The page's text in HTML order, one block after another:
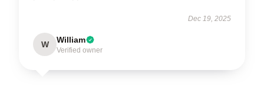
Dec 19, 2025
W William
Verified owner